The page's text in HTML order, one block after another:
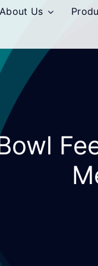
About Us